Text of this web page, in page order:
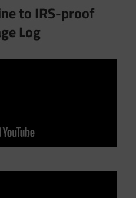
to IRS-proof
Log